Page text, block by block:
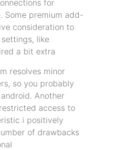
for
premium add-
consideration to
like
a bit extra
resolves minor
so you probably
Another
access to
i positively
of drawbacks